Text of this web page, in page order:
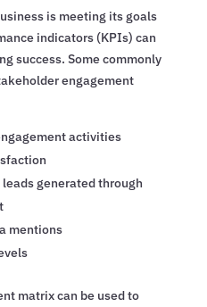
is meeting its goals
indicators (KPIs) can
success. Some commonly
engagement
activities
generated through
mentions
matrix can be used to